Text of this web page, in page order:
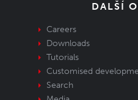
DALŠÍ
Careers
Downloads
Tutorials
Customised
Search